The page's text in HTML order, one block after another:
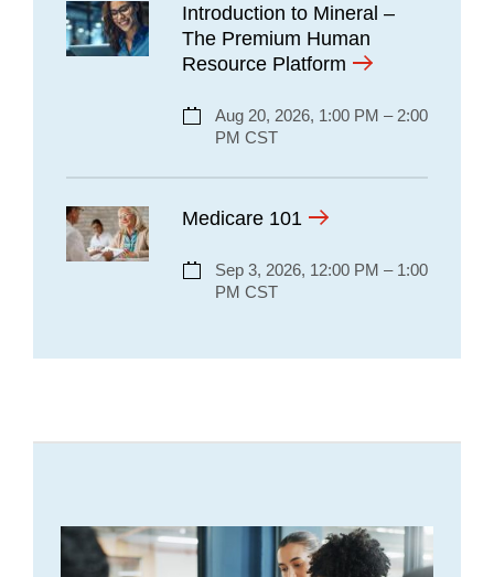
Introduction to Mineral –
The Premium Human
Resource Platform
Aug 20, 2026, 1:00 PM – 2:00
PM CST
Medicare 101
Sep 3, 2026, 12:00 PM – 1:00
PM CST